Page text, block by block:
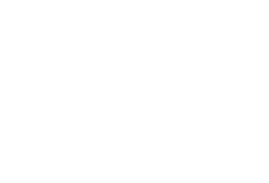
Trust in Handling